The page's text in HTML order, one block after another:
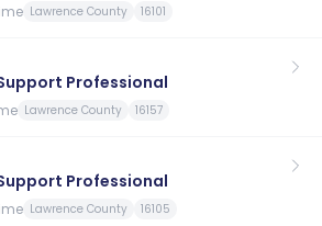
Lawrence County 16101
Professional
Lawrence County 16157
Professional
Lawrence County 16105